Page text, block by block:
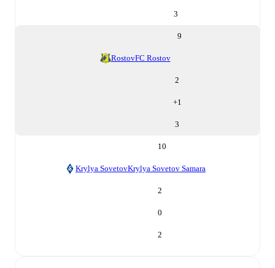
3
9
RostovFC Rostov
2
+1
3
10
Krylya SovetovKrylya Sovetov Samara
2
0
2